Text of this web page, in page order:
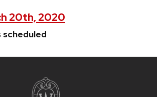
20th, 2020